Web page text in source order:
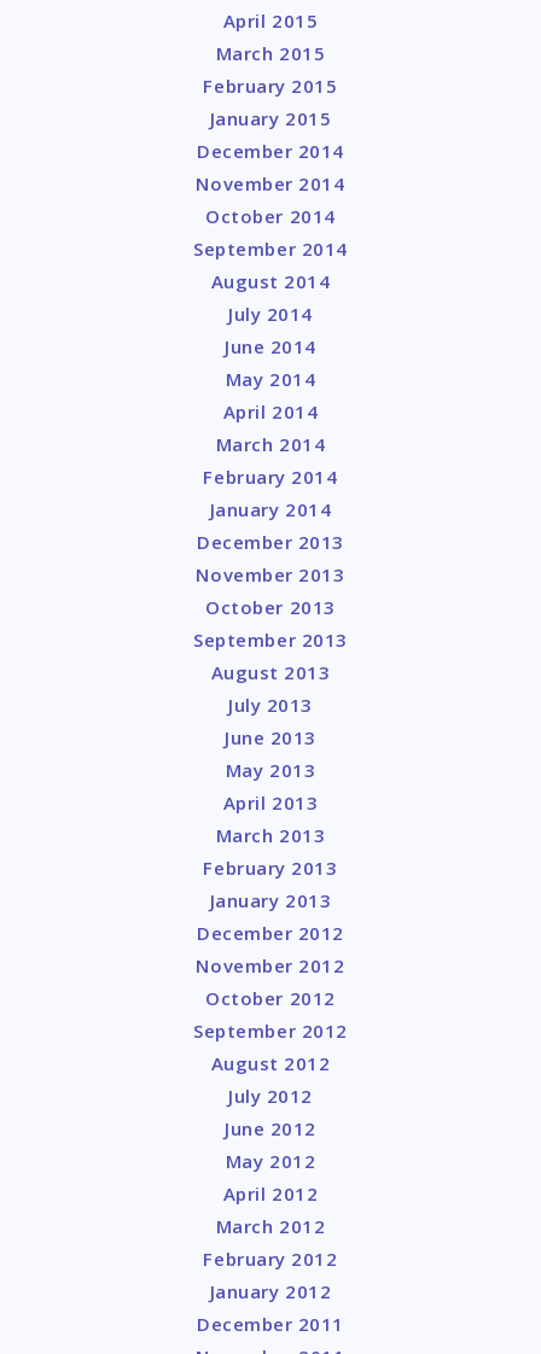
April 2015
March 2015
February 2015
January 2015
December 2014
November 2014
October 2014
September 2014
August 2014
July 2014
June 2014
May 2014
April 2014
March 2014
February 2014
January 2014
December 2013
November 2013
October 2013
September 2013
August 2013
July 2013
June 2013
May 2013
April 2013
March 2013
February 2013
January 2013
December 2012
November 2012
October 2012
September 2012
August 2012
July 2012
June 2012
May 2012
April 2012
March 2012
February 2012
January 2012
December 2011